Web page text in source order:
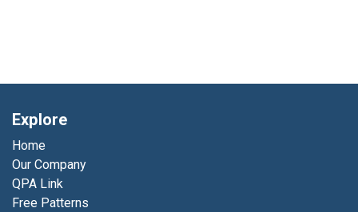
Explore
Home
Our Company
QPA Link
Free Patterns